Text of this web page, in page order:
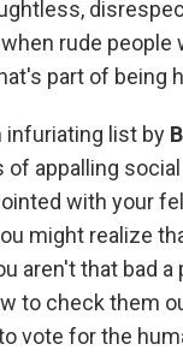
rude people
part of being
infuriating list by
appalling
with your
might realize
aren't that bad a
to check them
vote for the